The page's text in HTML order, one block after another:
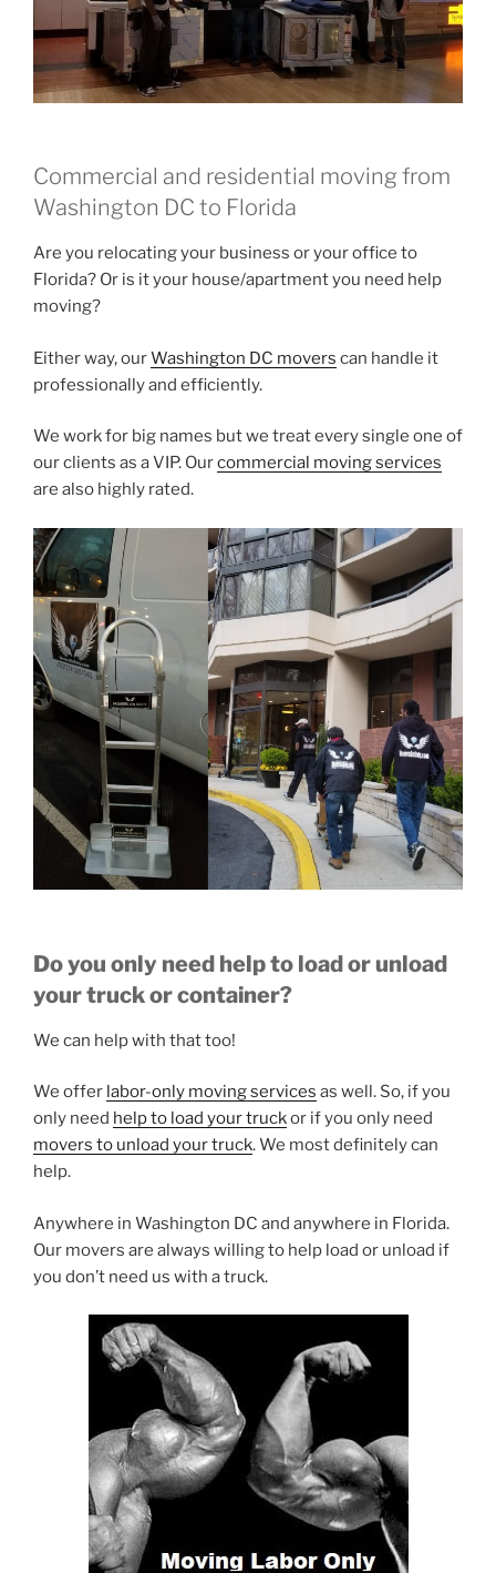
Commercial and residential moving from
Washington DC to Florida
Are you relocating your business or your office to
Florida? Or is it your house/apartment you need help
moving?
Either way, ourWashington DC movers can handle it
professionally and efficiently.
We work for big names but we treat every single one of
our clients as a VIP. Ourcommercial moving services
are also highly rated.
Do you only need help to load or unload
your truck or container?
We can help with that too!
We offer labor-only moving services as well. So, if you
only need help to load your truckor if you only need
movers to unload your truck. We most definitely can
help.
Anywhere in Washington DC and anywhere in Florida.
Our movers are always willing to help load or unload if
you don’t need us with a truck.